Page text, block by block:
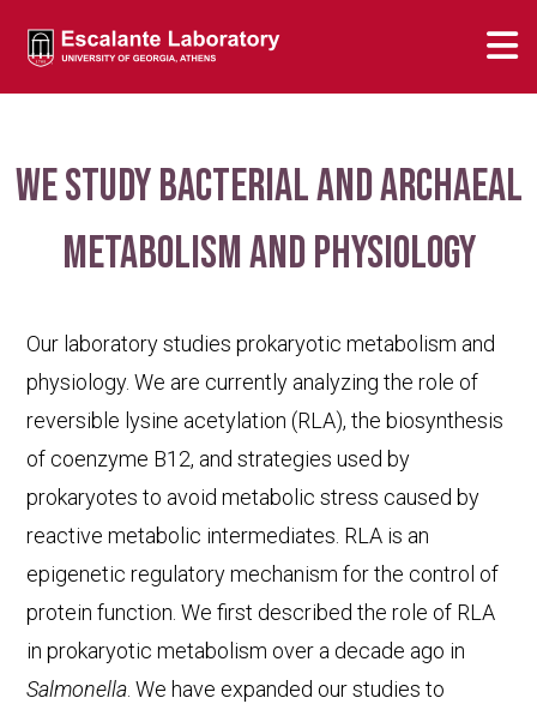
We study bacterial and archaeal
metabolism and physiology
Our laboratory studies prokaryotic metabolism and
physiology. We are currently analyzing the role of
reversible lysine acetylation (RLA), the biosynthesis
of coenzyme B12, and strategies used by
prokaryotes to avoid metabolic stress caused by
reactive metabolic intermediates. RLA is an
epigenetic regulatory mechanism for the control of
protein function. We first described the role of RLA
in prokaryotic metabolism over a decade ago in
Salmonella. We have expanded our studies to